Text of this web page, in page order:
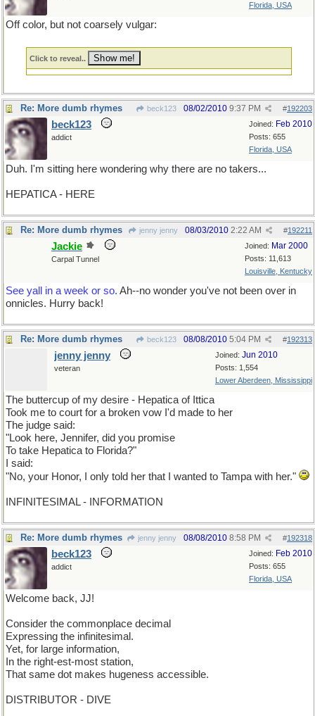
Florida, USA
Off color, but not coarsely vulgar:
Click to reveal..
Re: More dumb rhymes beck123 #192203
08/02/2010 9:37 PM
Joined: Feb 2010
Posts: 655
Florida, USA
beck123
addict
Duh. I'm sitting here wondering why there are no takers...
HEPATICA - HERE
Re: More dumb rhymes jenny jenny #192211
08/03/2010 2:22 AM
Joined: Mar 2000
Posts: 11,613
Louisville, Kentucky
Jackie
Carpal Tunnel
See yall in a week or so. Ah--no wonder you've not been over in
onnicles. Hurry back!
Re: More dumb rhymes beck123 #192313
08/08/2010 5:04 PM
Joined: Jun 2010
Posts: 1,554
Lower Aberdeen, Mississippi
jenny jenny
veteran
The buttercup of my desire - Hepatica of Ittica
Took me to court for a broken vow I'd made to her
The judge said:
"Look here, Jennifer, did you promise
To take Hepatica to Florida?"
I said:
"No, your Honor, I only told her that I wanted to Tampa with her."
INFINITESIMAL - INFORMATION
Re: More dumb rhymes jenny jenny #192318
08/08/2010 8:58 PM
Joined: Feb 2010
Posts: 655
Florida, USA
beck123
addict
Welcome back, JJ!
Consider the commonplace decimal
Expressing the infinitesimal.
Yet, for large information,
In the right-est-most station,
That same dot makes hugeness accessible.
DISTRIBUTOR - DIVE